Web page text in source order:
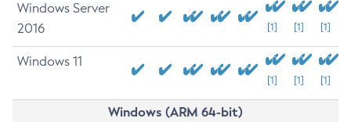
Windows Server
2016
[1] [1] [1]
Windows 11
[1] [1] [1]
Windows (ARM 64-bit)